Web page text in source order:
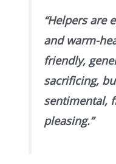
“Helpers are
and warm-
friendly,
sacrificing,
sentimental,
pleasing.”